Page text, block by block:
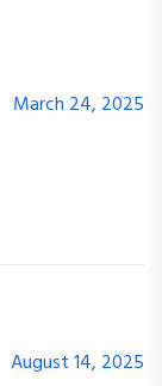
March 24, 2025
August 14, 2025